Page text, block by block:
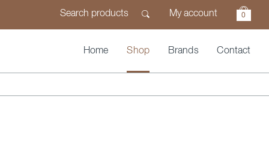
My account 0
Home Shop Brands Contact